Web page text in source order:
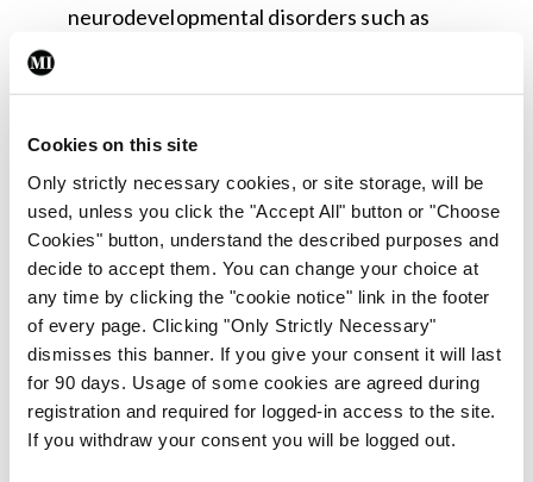
Cookies on this site
Only strictly necessary cookies, or site storage, will be
used, unless you click the "Accept All" button or "Choose
Cookies" button, understand the described purposes and
decide to accept them. You can change your choice at
any time by clicking the "cookie notice" link in the footer
of every page. Clicking "Only Strictly Necessary"
dismisses this banner. If you give your consent it will last
for 90 days. Usage of some cookies are agreed during
registration and required for logged-in access to the site.
If you withdraw your consent you will be logged out.
neurodevelopmental disorders such as
Tetra (QIV) and Fluenz Tetra (LAIV). Some LAIV
will be delivered to children in schools by the HSE
vaccination teams. This will be for senior infants in
primary schools and eligible children in special
schools at primary level. This year, for children
aged 13-to-17 years, only those who are in an at-
risk group are eligible in the 2023/24 season
cohort.